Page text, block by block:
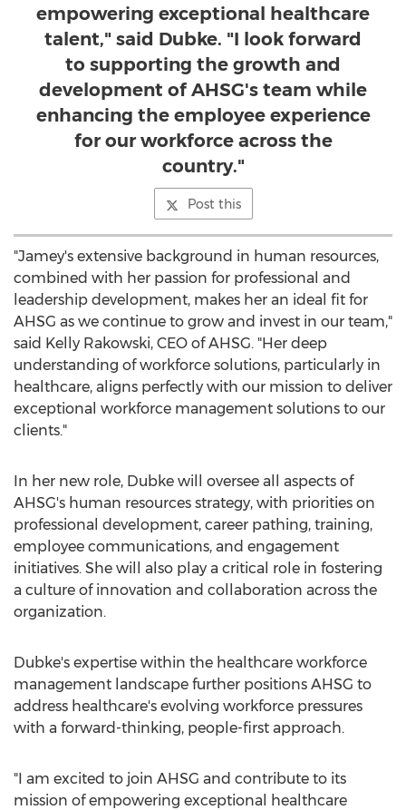
empowering exceptional healthcare
talent," said Dubke. "I look forward
to supporting the growth and
development of AHSG's team while
enhancing the employee experience
for our workforce across the
country."
Post this
"Jamey's extensive background in human resources,
combined with her passion for professional and
leadership development, makes her an ideal fit for
AHSG as we continue to grow and invest in our team,"
said Kelly Rakowski, CEO of AHSG. "Her deep
understanding of workforce solutions, particularly in
healthcare, aligns perfectly with our mission to deliver
exceptional workforce management solutions to our
clients."
In her new role, Dubke will oversee all aspects of
AHSG's human resources strategy, with priorities on
professional development, career pathing, training,
employee communications, and engagement
initiatives. She will also play a critical role in fostering
a culture of innovation and collaboration across the
organization.
Dubke's expertise within the healthcare workforce
management landscape further positions AHSG to
address healthcare's evolving workforce pressures
with a forward-thinking, people-first approach.
"I am excited to join AHSG and contribute to its
mission of empowering exceptional healthcare